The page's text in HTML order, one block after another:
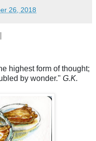
26, 2018
highest form of thought;
by wonder." G.K.